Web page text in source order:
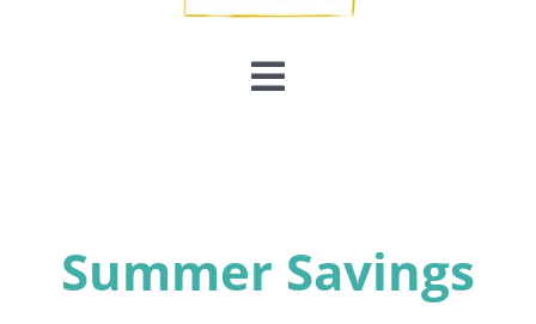
Toggle
Summer Savings